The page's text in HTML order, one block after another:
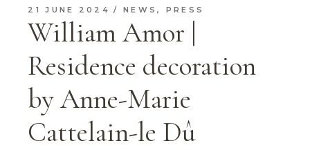
21 JUNE 2024 NEWS, PRESS
William Amor |
Residence decoration
by Anne-Marie
Cattelain-le Dû